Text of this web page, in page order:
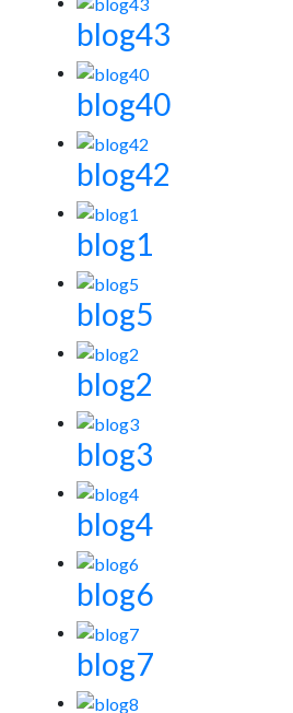
blog43
blog40
blog42
blog1
blog5
blog2
blog3
blog4
blog6
blog7